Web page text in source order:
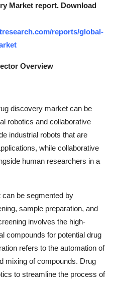
Market report. Download
reports/global-
Overview
discovery market can be
robotics and collaborative
industrial robots that are
while collaborative
human researchers in a
be segmented by
sample preparation, and
involves the high-
compounds for potential drug
refers to the automation of
mixing of compounds. Drug
to streamline the process of